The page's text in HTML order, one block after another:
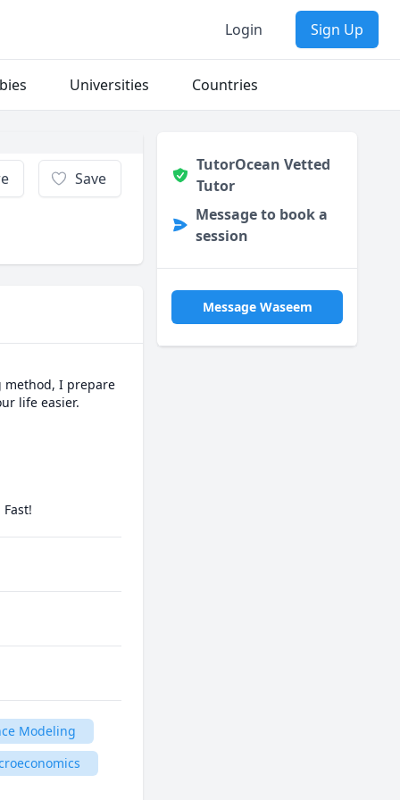
Login Sign Up
Universities Countries
Save
method, I prepare
life easier.
Modeling
TutorOcean Vetted
Tutor
Message to book a
session
Message Waseem